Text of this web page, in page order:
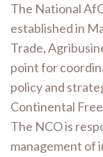
The National
established in
Trade,
point for
policy and
Continental
The NCO is
management of